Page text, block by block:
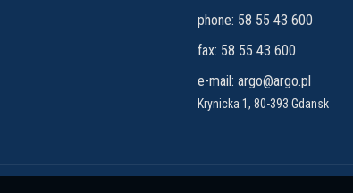
phone: 58 55 43 600
fax: 58 55 43 600
e-mail: argo@argo.pl
Krynicka 1, 80-393 Gdansk